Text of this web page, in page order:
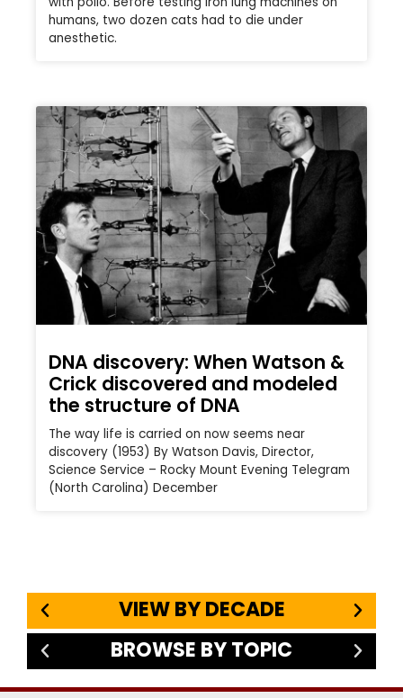
humans, two dozen cats had to die under
anesthetic.
DNA discovery: When Watson &
Crick discovered and modeled
the structure of DNA
The way life is carried on now seems near
discovery (1953) By Watson Davis, Director,
Science Service – Rocky Mount Evening Telegram
(North Carolina) December
VIEW BY DECADE
BROWSE BY TOPIC